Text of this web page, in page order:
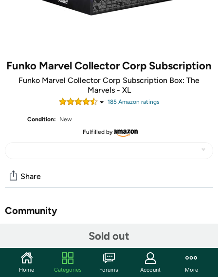
Funko Marvel Collector Corp Subscription
Funko Marvel Collector Corp Subscription Box: The
Marvels - XL
185Amazon ratings
Condition:
New
Fulfilled by
Sold out
Share
Community
Features
The Marvel Collector Corps Subscription Box
Celebrates Iconic Marvel Moments And Crossovers
Home Categories Forums Account More